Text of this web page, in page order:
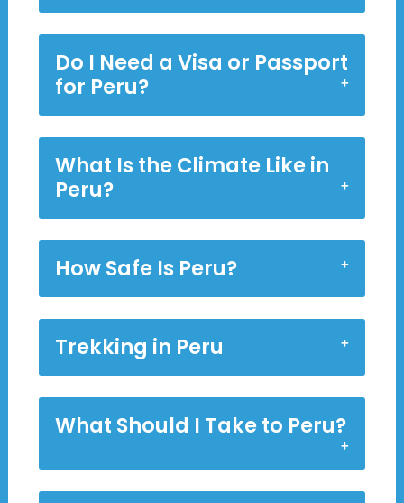
Do I Need a Visa or Passport
for Peru?
What Is the Climate Like in
Peru?
How Safe Is Peru?
Trekking in Peru
What Should I Take to Peru?